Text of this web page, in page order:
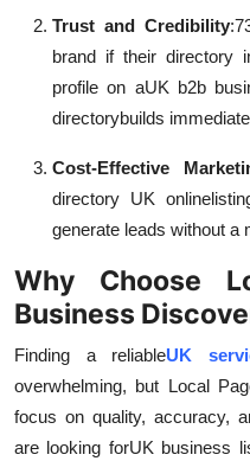
Trust and Credibility:
brand if their directory
profile on aUK b2b
directorybuilds
Cost-Effective
directory UK online
generate leads without a
Why Choose
Business
Finding a reliableUK
overwhelming, but Local
focus on quality, accuracy,
are looking forUK business